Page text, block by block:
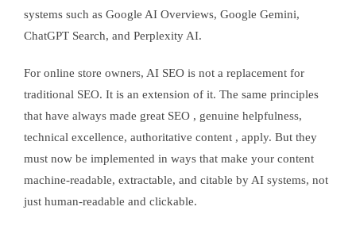
systems such as Google AI Overviews, Google Gemini,
ChatGPT Search, and Perplexity AI.
For online store owners, AI SEO is not a replacement for
traditional SEO. It is an extension of it. The same principles
that have always made great SEO , genuine helpfulness,
technical excellence, authoritative content , apply. But they
must now be implemented in ways that make your content
machine-readable, extractable, and citable by AI systems, not
just human-readable and clickable.